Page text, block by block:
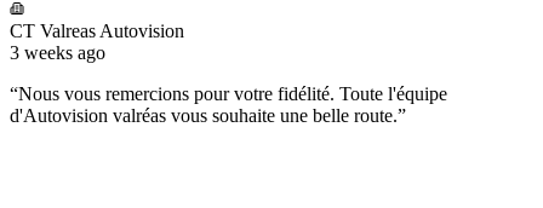
CT Valreas Autovision
3 weeks ago
“Nous vous remercions pour votre fidélité. Toute l'équipe
d'Autovision valréas vous souhaite une belle route.”